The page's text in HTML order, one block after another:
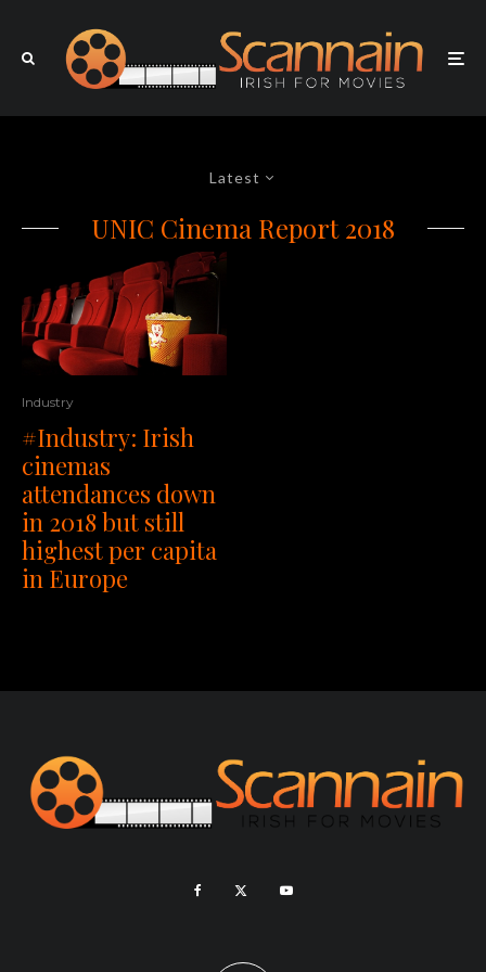
Latest
UNIC Cinema Report 2018
Industry
#Industry: Irish
cinemas
attendances down
in 2018 but still
highest per capita
in Europe